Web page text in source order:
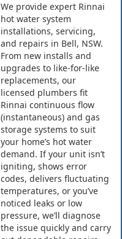
We provide expert Rinnai
hot water system
installations, servicing,
and repairs in Bell, NSW.
From new installs and
upgrades to like-for-like
replacements, our
licensed plumbers fit
Rinnai continuous flow
(instantaneous) and gas
storage systems to suit
your home’s hot water
demand. If your unit isn’t
igniting, shows error
codes, delivers fluctuating
temperatures, or you’ve
noticed leaks or low
pressure, we’ll diagnose
the issue quickly and carry